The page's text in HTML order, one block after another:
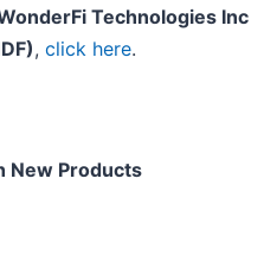
Technologies Inc
, click here.
New Products